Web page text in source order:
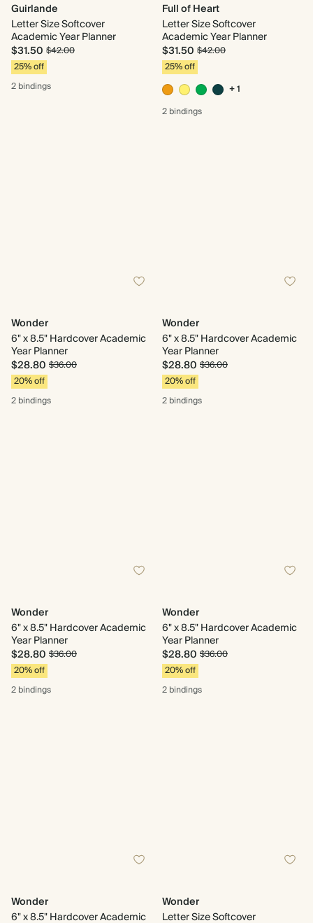
Guirlande
Letter Size Softcover
Academic Year Planner
$31.50 $42.00
25% off
2 bindings
Full of Heart
Letter Size Softcover
Academic Year Planner
$31.50 $42.00
25% off
+ 1
2 bindings
Wonder
6" x 8.5" Hardcover Academic
Year Planner
$28.80 $36.00
20% off
2 bindings
Wonder
6" x 8.5" Hardcover Academic
Year Planner
$28.80 $36.00
20% off
2 bindings
Wonder
6" x 8.5" Hardcover Academic
Year Planner
$28.80 $36.00
20% off
2 bindings
Wonder
6" x 8.5" Hardcover Academic
Year Planner
$28.80 $36.00
20% off
2 bindings
Wonder
6" x 8.5" Hardcover Academic
Wonder
Letter Size Softcover